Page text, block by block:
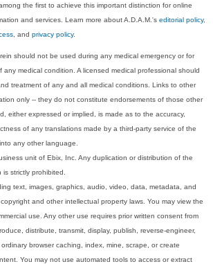
the first to achieve this important distinction for online
and services. Learn more about A.D.A.M.'seditorial policy,
, andprivacy policy.
should not be used during any medical emergency or for
medical condition. A licensed medical professional should
treatment of any and all medical conditions. Links to other
only -- they do not constitute endorsements of those other
either expressed or implied, is made as to the accuracy,
of any translations made by a third-party service of the
any other language.
unit of Ebix, Inc. Any duplication or distribution of the
strictly prohibited.
text, images, graphics, audio, video, data, metadata, and
and other intellectual property laws. You may view the
use. Any other use requires prior written consent from
distribute, transmit, display, publish, reverse-engineer,
browser caching, index, mine, scrape, or create
You may not use automated tools to access or extract